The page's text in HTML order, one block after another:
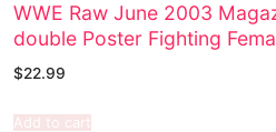
WWE Raw June 2003
double Poster Fighting
$22.99
Add to cart